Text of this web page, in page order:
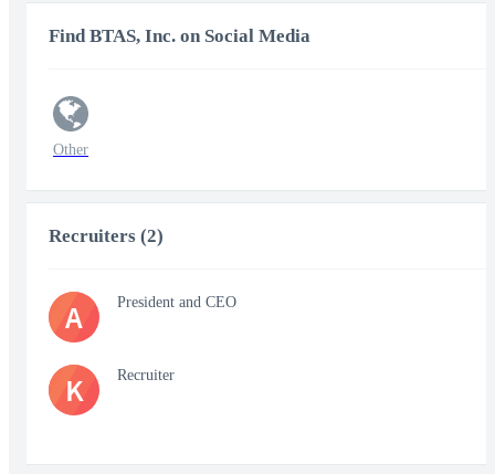
Find BTAS, Inc. on Social Media
Other
Recruiters (2)
A President and CEO
K Recruiter